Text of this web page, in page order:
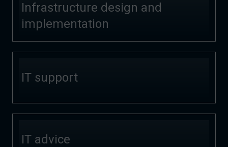
Infrastructure design and
implementation
IT support
IT advice